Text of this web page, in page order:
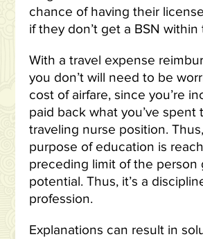
chance of having their
if they don’t get a BSN within
With a travel expense
you don’t will need to be
cost of airfare, since you’re
paid back what you’ve spent
traveling nurse position.
purpose of education is
preceding limit of the person
potential. Thus, it’s a
profession.
Explanations can result in